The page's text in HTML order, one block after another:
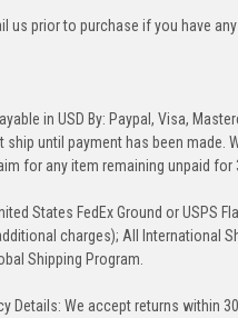
us prior to purchase if you have
in USD By: Paypal, Visa,
ship until payment has been made.
for any item remaining unpaid for
States FedEx Ground or USPS
charges); All International
Shipping Program.
Details: We accept returns within